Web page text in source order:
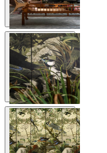
View larger image
View larger image